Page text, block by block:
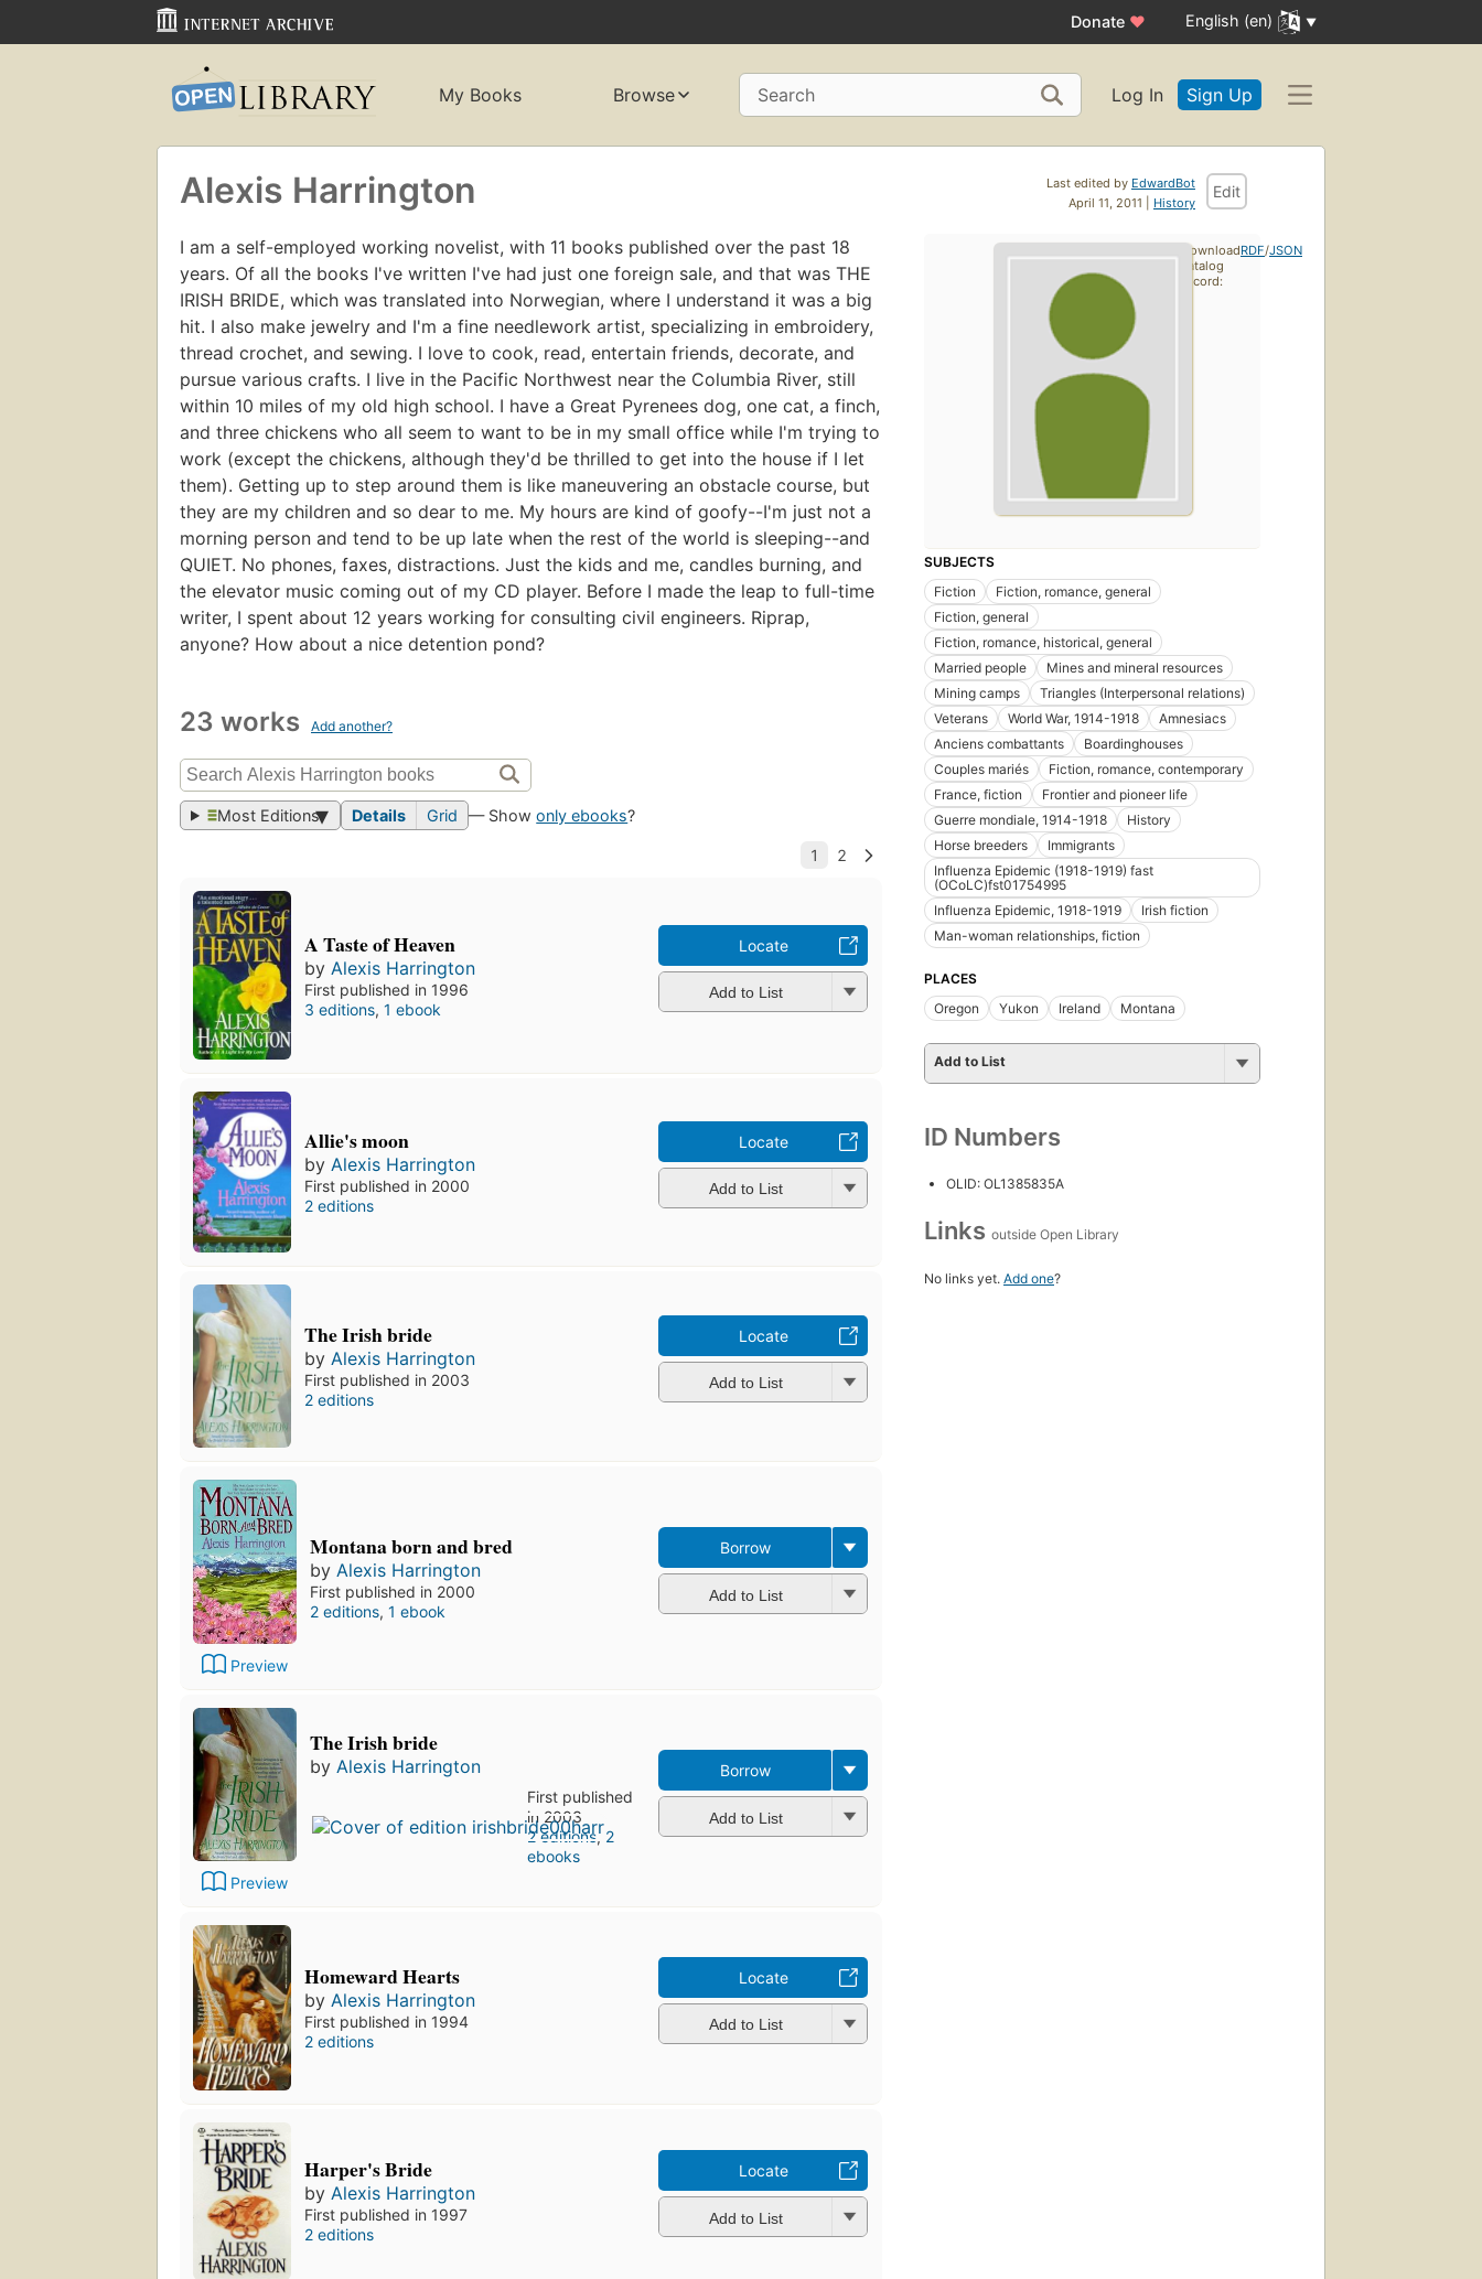
Donate ♥ English (en)
My Books Browse Search Log In Sign Up
Last edited by EdwardBot
April 11, 2011 | History
Edit
Alexis Harrington
I am a self-employed working novelist, with 11 books published over the past 18
years. Of all the books I've written I've had just one foreign sale, and that was THE
IRISH BRIDE, which was translated into Norwegian, where I understand it was a big
hit. I also make jewelry and I'm a fine needlework artist, specializing in embroidery,
thread crochet, and sewing. I love to cook, read, entertain friends, decorate, and
pursue various crafts. I live in the Pacific Northwest near the Columbia River, still
within 10 miles of my old high school. I have a Great Pyrenees dog, one cat, a finch,
and three chickens who all seem to want to be in my small office while I'm trying to
work (except the chickens, although they'd be thrilled to get into the house if I let
them). Getting up to step around them is like maneuvering an obstacle course, but
they are my children and so dear to me. My hours are kind of goofy--I'm just not a
morning person and tend to be up late when the rest of the world is sleeping--and
QUIET. No phones, faxes, distractions. Just the kids and me, candles burning, and
the elevator music coming out of my CD player. Before I made the leap to full-time
writer, I spent about 12 years working for consulting civil engineers. Riprap,
anyone? How about a nice detention pond?
23 works Add another?
Most Editions Details Grid — Showonly ebooks?
A Taste of Heaven
by Alexis Harrington
First published in 1996
3 editions,1 ebook
Locate
Add to List
Allie's moon
by Alexis Harrington
First published in 2000
2 editions
Locate
Add to List
The Irish bride
by Alexis Harrington
First published in 2003
2 editions
Locate
Add to List
Preview
Montana born and bred
by Alexis Harrington
First published in 2000
2 editions, 1 ebook
Borrow
Add to List
Preview
The Irish bride
by Alexis Harrington
First published
in 2003
2 editions, 2
ebooks
Borrow
Add to List
Homeward Hearts
by Alexis Harrington
First published in 1994
2 editions
Locate
Add to List
Harper's Bride
byAlexis Harrington
First published in 1997
2 editions
Locate
Add to List
SUBJECTS
Fiction
Fiction, romance, general
Fiction, general
Fiction, romance, historical, general
Married people
Mines and mineral resources
Mining camps
Triangles (Interpersonal relations)
Veterans
World War, 1914-1918
Amnesiacs
Anciens combattants
Boardinghouses
Couples mariés
Fiction, romance, contemporary
France, fiction
Frontier and pioneer life
Guerre mondiale, 1914-1918
History
Horse breeders
Immigrants
Influenza Epidemic (1918-1919) fast
(OCoLC)fst01754995
Influenza Epidemic, 1918-1919
Irish fiction
Man-woman relationships, fiction
PLACES
Oregon
Yukon Ireland Montana
Add to List
ID Numbers
OLID: OL1385835A
Links outside Open Library
No links yet. Add one?
Download
catalog
record:
RDF/JSON